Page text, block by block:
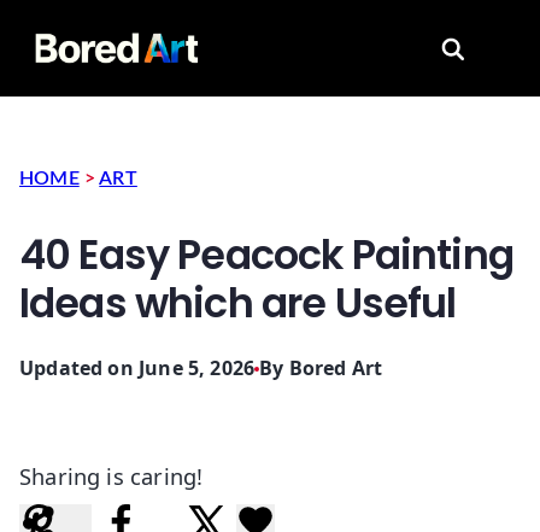
Search
HOME >ART
40 Easy Peacock Painting
Ideas which are Useful
Updated on June 5, 2026 By Bored Art
Sharing is caring!